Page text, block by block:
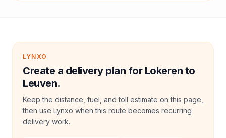
LYNXO
Create a delivery plan for Lokeren to
Leuven.
Keep the distance, fuel, and toll estimate on this page,
then use Lynxo when this route becomes recurring
delivery work.